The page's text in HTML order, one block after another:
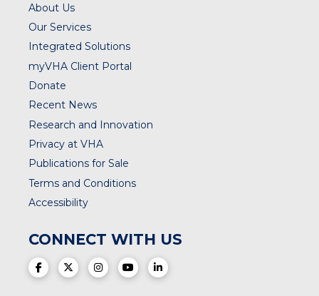
About Us
Our Services
Integrated Solutions
myVHA Client Portal
Donate
Recent News
Research and Innovation
Privacy at VHA
Publications for Sale
Terms and Conditions
Accessibility
CONNECT WITH US
(opens in a new tab)
(opens in a new tab)
(opens in a new tab)
(opens in a new tab)
(opens in a new tab)